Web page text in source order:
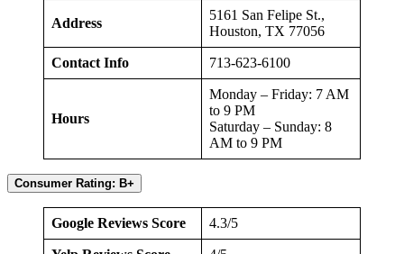
Address
5161 San Felipe St.,
Houston, TX 77056
Contact Info 713-623-6100
Hours
Monday – Friday: 7 AM
to 9 PM
Saturday – Sunday: 8
AM to 9 PM
Consumer Rating: B+
Google Reviews Score 4.3/5